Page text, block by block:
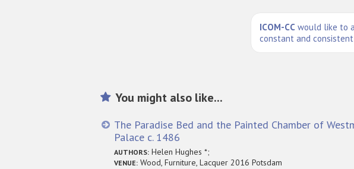
ICOM-CC would like to
constant and
You might also like...
The Paradise Bed and the Painted Chamber of
Palace c. 1486
AUTHORS:Helen Hughes *;
VENUE:Wood, Furniture, Lacquer 2016 Potsdam